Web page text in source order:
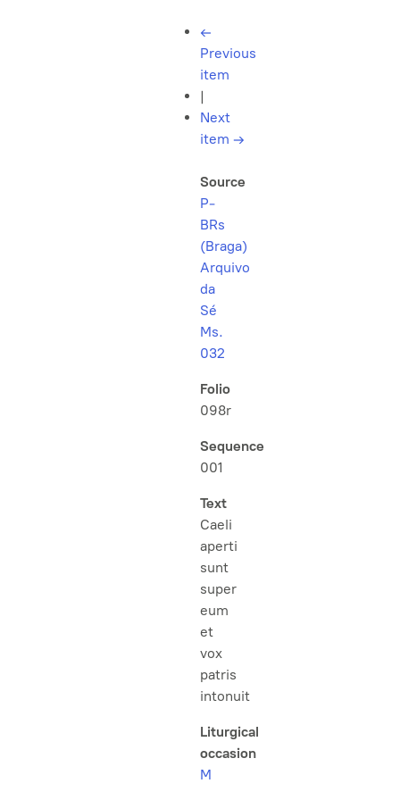
←
Previous
item
|
Next
item →
Source
P-
BRs
(Braga)
Arquivo
da
Sé
Ms.
032
Folio
098r
Sequence
001
Text
Caeli
aperti
sunt
super
eum
et
vox
patris
intonuit
Liturgical
occasion
M